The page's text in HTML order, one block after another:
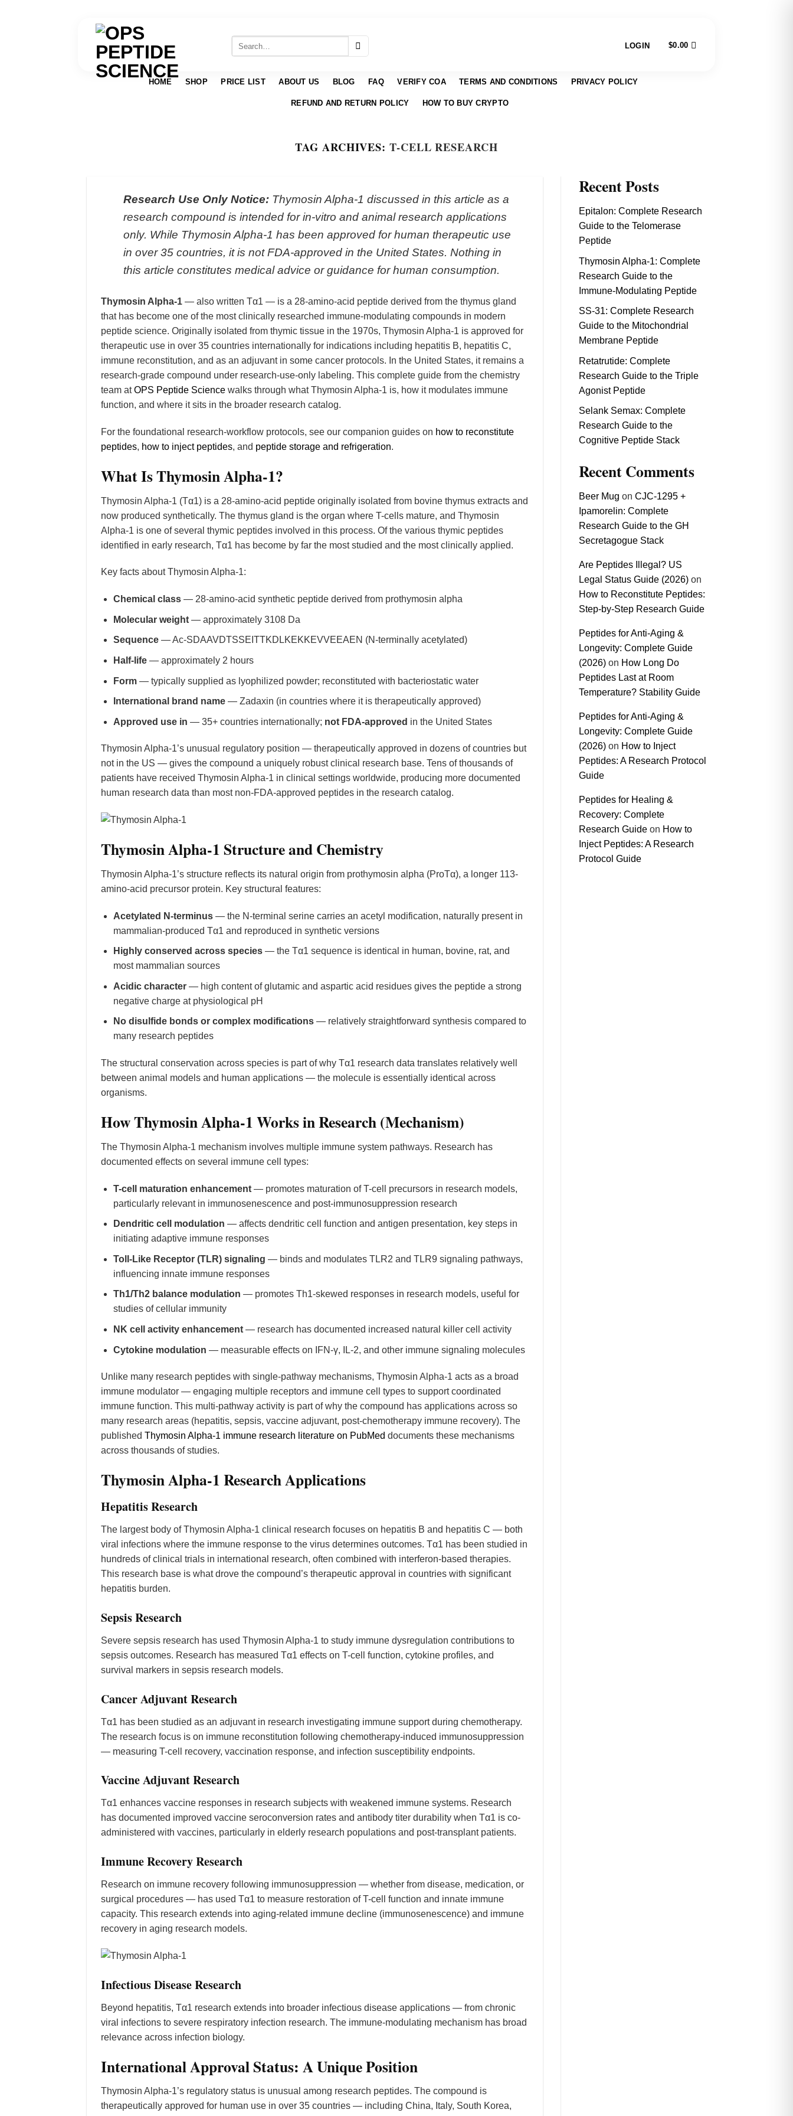
LOGIN $0.00
HOME SHOP PRICE LIST ABOUT US BLOG FAQ VERIFY COA TERMS AND CONDITIONS PRIVACY POLICY
REFUND AND RETURN POLICY HOW TO BUY CRYPTO
TAG ARCHIVES:T-CELL RESEARCH
Research Use Only Notice: Thymosin Alpha-1 discussed in this article as a
research compound is intended for in-vitro and animal research applications
only. While Thymosin Alpha-1 has been approved for human therapeutic use
in over 35 countries, it is not FDA-approved in the United States. Nothing in
this article constitutes medical advice or guidance for human consumption.
Thymosin Alpha-1 — also written Tα1 — is a 28-amino-acid peptide derived from the thymus gland
that has become one of the most clinically researched immune-modulating compounds in modern
peptide science. Originally isolated from thymic tissue in the 1970s, Thymosin Alpha-1 is approved for
therapeutic use in over 35 countries internationally for indications including hepatitis B, hepatitis C,
immune reconstitution, and as an adjuvant in some cancer protocols. In the United States, it remains a
research-grade compound under research-use-only labeling. This complete guide from the chemistry
team atOPS Peptide Science walks through what Thymosin Alpha-1 is, how it modulates immune
function, and where it sits in the broader research catalog.
For the foundational research-workflow protocols, see our companion guides on how to reconstitute
peptides, how to inject peptides, and peptide storage and refrigeration.
What Is Thymosin Alpha-1?
Thymosin Alpha-1 (Tα1) is a 28-amino-acid peptide originally isolated from bovine thymus extracts and
now produced synthetically. The thymus gland is the organ where T-cells mature, and Thymosin
Alpha-1 is one of several thymic peptides involved in this process. Of the various thymic peptides
identified in early research, Tα1 has become by far the most studied and the most clinically applied.
Key facts about Thymosin Alpha-1:
Chemical class— 28-amino-acid synthetic peptide derived from prothymosin alpha
Molecular weight— approximately 3108 Da
Sequence— Ac-SDAAVDTSSEITTKDLKEKKEVVEEAEN (N-terminally acetylated)
Half-life— approximately 2 hours
Form— typically supplied as lyophilized powder; reconstituted with bacteriostatic water
International brand name— Zadaxin (in countries where it is therapeutically approved)
Approved use in — 35+ countries internationally; not FDA-approved in the United States
Thymosin Alpha-1’s unusual regulatory position — therapeutically approved in dozens of countries but
not in the US — gives the compound a uniquely robust clinical research base. Tens of thousands of
patients have received Thymosin Alpha-1 in clinical settings worldwide, producing more documented
human research data than most non-FDA-approved peptides in the research catalog.
Thymosin Alpha-1 Structure and Chemistry
Thymosin Alpha-1’s structure reflects its natural origin from prothymosin alpha (ProTα), a longer 113-
amino-acid precursor protein. Key structural features:
Acetylated N-terminus— the N-terminal serine carries an acetyl modification, naturally present in
mammalian-produced Tα1 and reproduced in synthetic versions
Highly conserved across species— the Tα1 sequence is identical in human, bovine, rat, and
most mammalian sources
Acidic character— high content of glutamic and aspartic acid residues gives the peptide a strong
negative charge at physiological pH
No disulfide bonds or complex modifications— relatively straightforward synthesis compared to
many research peptides
The structural conservation across species is part of why Tα1 research data translates relatively well
between animal models and human applications — the molecule is essentially identical across
organisms.
How Thymosin Alpha-1 Works in Research (Mechanism)
The Thymosin Alpha-1 mechanism involves multiple immune system pathways. Research has
documented effects on several immune cell types:
T-cell maturation enhancement— promotes maturation of T-cell precursors in research models,
particularly relevant in immunosenescence and post-immunosuppression research
Dendritic cell modulation — affects dendritic cell function and antigen presentation, key steps in
initiating adaptive immune responses
Toll-Like Receptor (TLR) signaling — binds and modulates TLR2 and TLR9 signaling pathways,
influencing innate immune responses
Th1/Th2 balance modulation — promotes Th1-skewed responses in research models, useful for
studies of cellular immunity
NK cell activity enhancement— research has documented increased natural killer cell activity
Cytokine modulation — measurable effects on IFN-γ, IL-2, and other immune signaling molecules
Unlike many research peptides with single-pathway mechanisms, Thymosin Alpha-1 acts as a broad
immune modulator — engaging multiple receptors and immune cell types to support coordinated
immune function. This multi-pathway activity is part of why the compound has applications across so
many research areas (hepatitis, sepsis, vaccine adjuvant, post-chemotherapy immune recovery). The
published Thymosin Alpha-1 immune research literature on PubMed documents these mechanisms
across thousands of studies.
Thymosin Alpha-1 Research Applications
Hepatitis Research
The largest body of Thymosin Alpha-1 clinical research focuses on hepatitis B and hepatitis C — both
viral infections where the immune response to the virus determines outcomes. Tα1 has been studied in
hundreds of clinical trials in international research, often combined with interferon-based therapies.
This research base is what drove the compound’s therapeutic approval in countries with significant
hepatitis burden.
Sepsis Research
Severe sepsis research has used Thymosin Alpha-1 to study immune dysregulation contributions to
sepsis outcomes. Research has measured Tα1 effects on T-cell function, cytokine profiles, and
survival markers in sepsis research models.
Cancer Adjuvant Research
Tα1 has been studied as an adjuvant in research investigating immune support during chemotherapy.
The research focus is on immune reconstitution following chemotherapy-induced immunosuppression
— measuring T-cell recovery, vaccination response, and infection susceptibility endpoints.
Vaccine Adjuvant Research
Tα1 enhances vaccine responses in research subjects with weakened immune systems. Research
has documented improved vaccine seroconversion rates and antibody titer durability when Tα1 is co-
administered with vaccines, particularly in elderly research populations and post-transplant patients.
Immune Recovery Research
Research on immune recovery following immunosuppression — whether from disease, medication, or
surgical procedures — has used Tα1 to measure restoration of T-cell function and innate immune
capacity. This research extends into aging-related immune decline (immunosenescence) and immune
recovery in aging research models.
Infectious Disease Research
Beyond hepatitis, Tα1 research extends into broader infectious disease applications — from chronic
viral infections to severe respiratory infection research. The immune-modulating mechanism has broad
relevance across infection biology.
International Approval Status: A Unique Position
Thymosin Alpha-1’s regulatory status is unusual among research peptides. The compound is
therapeutically approved for human use in over 35 countries — including China, Italy, South Korea,
Recent Posts
Epitalon: Complete Research
Guide to the Telomerase
Peptide
Thymosin Alpha-1: Complete
Research Guide to the
Immune-Modulating Peptide
SS-31: Complete Research
Guide to the Mitochondrial
Membrane Peptide
Retatrutide: Complete
Research Guide to the Triple
Agonist Peptide
Selank Semax: Complete
Research Guide to the
Cognitive Peptide Stack
Recent Comments
Beer Mug on CJC-1295 +
Ipamorelin: Complete
Research Guide to the GH
Secretagogue Stack
Are Peptides Illegal? US
Legal Status Guide (2026)on
How to Reconstitute Peptides:
Step-by-Step Research Guide
Peptides for Anti-Aging &
Longevity: Complete Guide
(2026)on How Long Do
Peptides Last at Room
Temperature? Stability Guide
Peptides for Anti-Aging &
Longevity: Complete Guide
(2026)on How to Inject
Peptides: A Research Protocol
Guide
Peptides for Healing &
Recovery: Complete
Research Guideon How to
Inject Peptides: A Research
Protocol Guide